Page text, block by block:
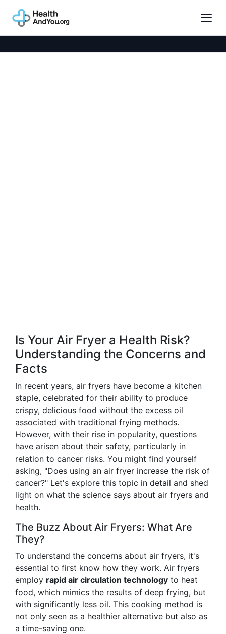
Is Your Air Fryer a Health Risk?
Understanding the Concerns and
Facts
In recent years, air fryers have become a kitchen
staple, celebrated for their ability to produce
crispy, delicious food without the excess oil
associated with traditional frying methods.
However, with their rise in popularity, questions
have arisen about their safety, particularly in
relation to cancer risks. You might find yourself
asking, "Does using an air fryer increase the risk of
cancer?" Let's explore this topic in detail and shed
light on what the science says about air fryers and
health.
The Buzz About Air Fryers: What Are
They?
To understand the concerns about air fryers, it's
essential to first know how they work. Air fryers
employ rapid air circulation technology to heat
food, which mimics the results of deep frying, but
with significantly less oil. This cooking method is
not only seen as a healthier alternative but also as
a time-saving one.